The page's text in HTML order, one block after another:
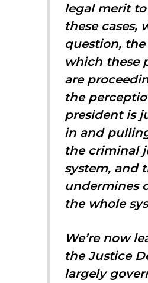
legal merit
these cases,
question,
which these
are
the
president is
in and
the criminal
system, and
undermines
the whole
We’re now
the Justice
largely